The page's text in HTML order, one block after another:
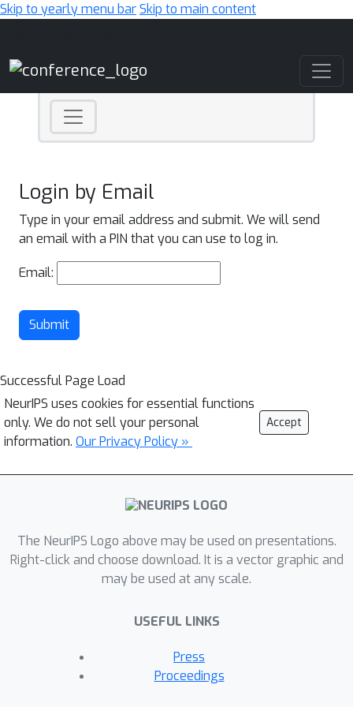
Skip to yearly menu barSkip to main content
Login by Email
Type in your email address and submit. We will send
an email with a PIN that you can use to log in.
Email:
Submit
Successful Page Load
NeurIPS uses cookies for essential functions
only. We do not sell your personal
information. Our Privacy Policy »
Accept
The NeurIPS Logo above may be used on presentations.
Right-click and choose download. It is a vector graphic and
may be used at any scale.
USEFUL LINKS
Press
Proceedings